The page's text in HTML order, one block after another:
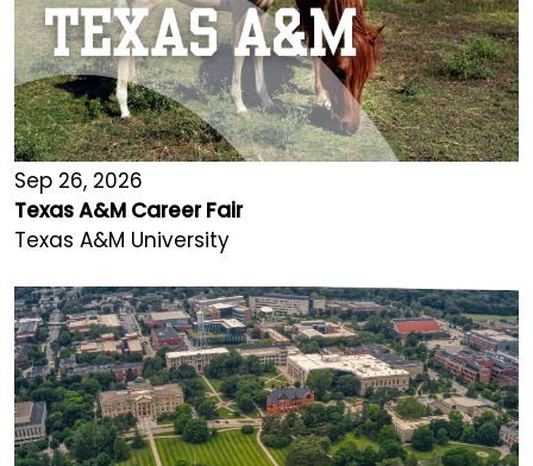
Sep 26, 2026
Texas A&M Career Fair
Texas A&M University